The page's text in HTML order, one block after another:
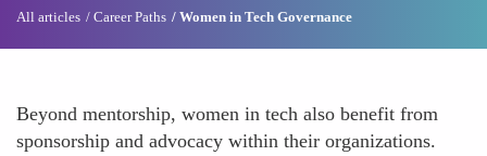
All articles Career Paths Women in Tech Governance
Beyond mentorship, women in tech also benefit from
sponsorship and advocacy within their organizations.